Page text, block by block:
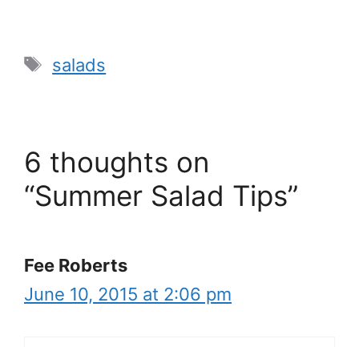
Tags
salads
6 thoughts on
“Summer Salad Tips”
Fee Roberts
June 10, 2015 at 2:06 pm